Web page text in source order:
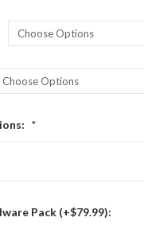
*
Pack (+$79.99):